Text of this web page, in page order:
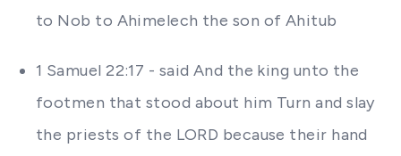
to Nob to Ahimelech the son of Ahitub
1 Samuel 22:17 - said And the king unto the
footmen that stood about him Turn and slay
the priests of the LORD because their hand